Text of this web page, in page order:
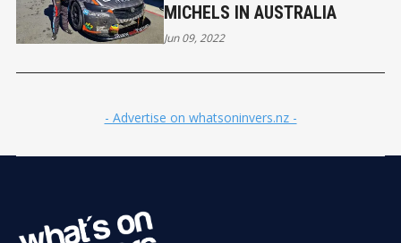
MICHELS IN AUSTRALIA
Jun 09, 2022
- Advertise on whatsoninvers.nz -